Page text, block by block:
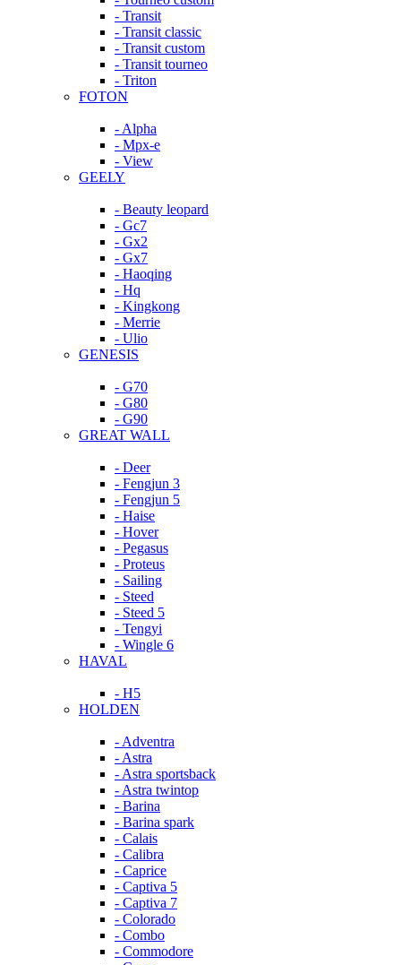
- Transit
- Transit classic
- Transit custom
- Transit tourneo
- Triton
FOTON
- Alpha
- Mpx-e
- View
GEELY
- Beauty leopard
- Gc7
- Gx2
- Gx7
- Haoqing
- Hq
- Kingkong
- Merrie
- Ulio
GENESIS
- G70
- G80
- G90
GREAT WALL
- Deer
- Fengjun 3
- Fengjun 5
- Haise
- Hover
- Pegasus
- Proteus
- Sailing
- Steed
- Steed 5
- Tengyi
- Wingle 6
HAVAL
- H5
HOLDEN
- Adventra
- Astra
- Astra sportsback
- Astra twintop
- Barina
- Barina spark
- Calais
- Calibra
- Caprice
- Captiva 5
- Captiva 7
- Colorado
- Combo
- Commodore